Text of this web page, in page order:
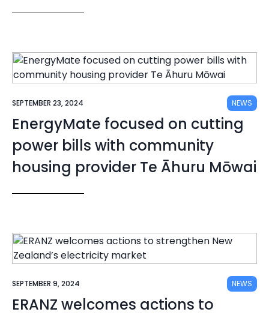
SEPTEMBER 23, 2024 NEWS
EnergyMate focused on cutting
power bills with community
housing provider Te Āhuru Mōwai
SEPTEMBER 9, 2024 NEWS
ERANZ welcomes actions to